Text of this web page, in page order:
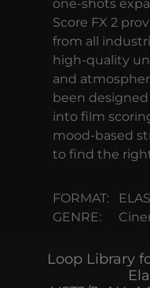
one-shots
Score FX 2
from all
high-quality
and
been
into film
mood-based
to find the
FORMAT:
GENRE:
Loop Library